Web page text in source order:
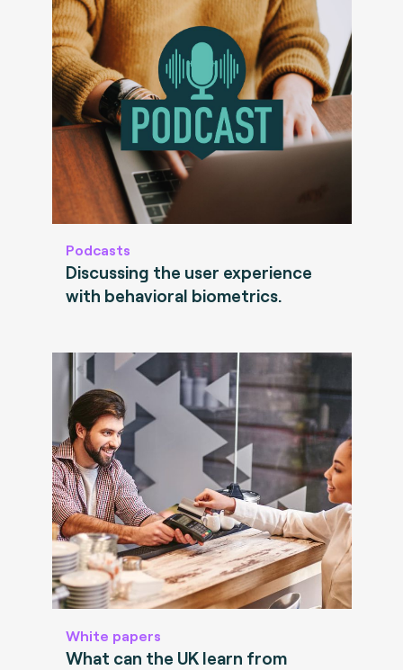
Podcasts
Discussing the user experience
with behavioral biometrics.
White papers
What can the UK learn from